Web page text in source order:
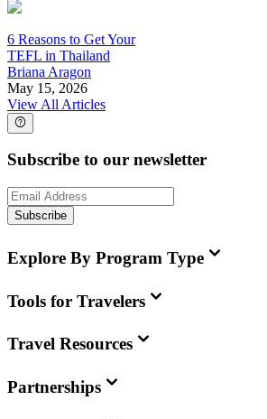
6 Reasons to Get Your
TEFL in Thailand
Briana Aragon
May 15, 2026
View All Articles
Subscribe to our newsletter
Subscribe
Explore By Program Type
Tools for Travelers
Travel Resources
Partnerships